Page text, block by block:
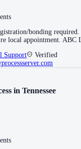
bonding required.
local appointment. ABC
Support
Verified
in Tennessee